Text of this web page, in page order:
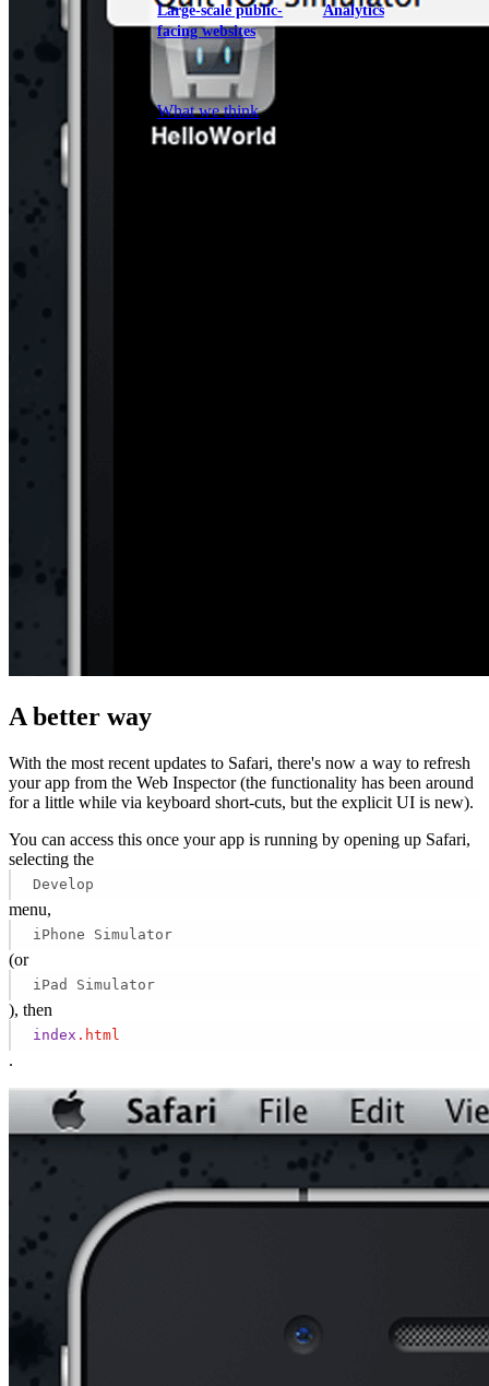
Large-scale public-
facing websites
Analytics
Explore our services
What we think
A better way
With the most recent updates to Safari, there's now a way to refresh
your app from the Web Inspector (the functionality has been around
for a little while via keyboard short-cuts, but the explicit UI is new).
You can access this once your app is running by opening up Safari,
selecting the
Develop
menu,
iPhone Simulator
(or
iPad Simulator
), then
index .html
.